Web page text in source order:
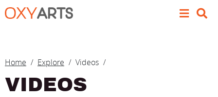
Skip to main content
BREADCRUMB
Home Explore Videos
VIDEOS